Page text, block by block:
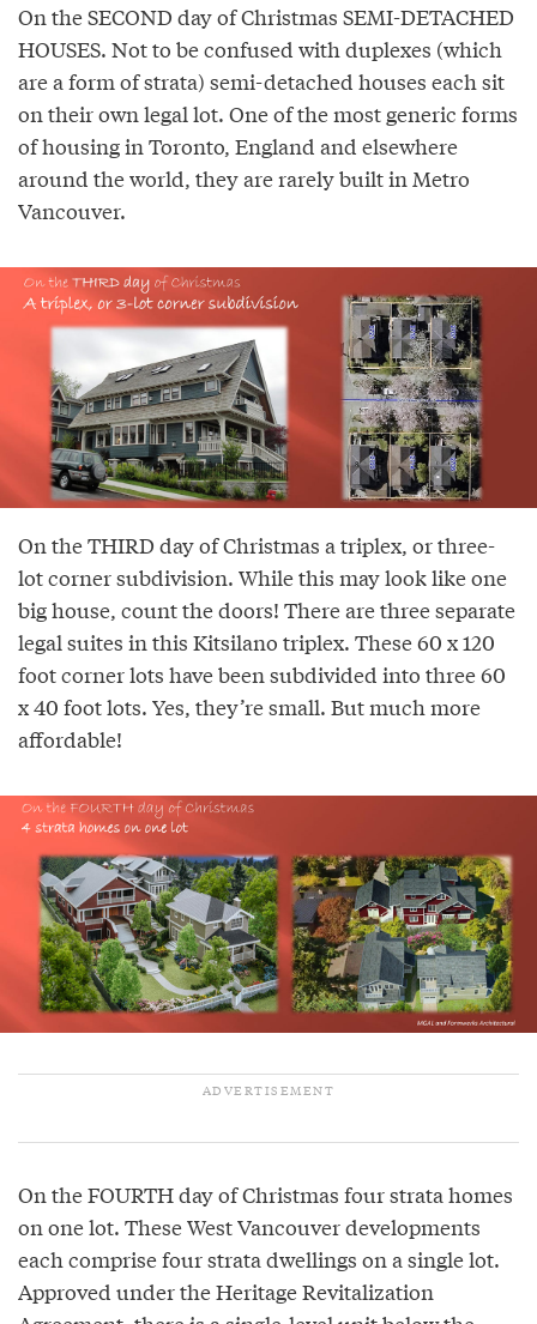
On the SECOND day of Christmas SEMI-DETACHED
HOUSES. Not to be confused with duplexes (which
are a form of strata) semi-detached houses each sit
on their own legal lot. One of the most generic forms
of housing in Toronto, England and elsewhere
around the world, they are rarely built in Metro
Vancouver.
On the THIRD day of Christmas a triplex, or three-
lot corner subdivision. While this may look like one
big house, count the doors! There are three separate
legal suites in this Kitsilano triplex. These 60 x 120
foot corner lots have been subdivided into three 60
x 40 foot lots. Yes, they’re small. But much more
affordable!
On the FOURTH day of Christmas four strata homes
on one lot. These West Vancouver developments
each comprise four strata dwellings on a single lot.
Approved under the Heritage Revitalization